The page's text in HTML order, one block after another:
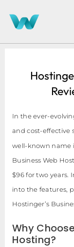
In the ever-
and cost-effective
well-known name
Business Web
$96 for two years.
into the features,
Hostinger’s
Why
Hosting?